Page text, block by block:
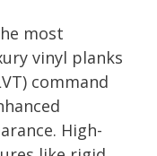
most
vinyl planks
command
High-